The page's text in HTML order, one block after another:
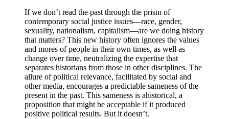
If we don’t read the past through the prism of
contemporary social justice issues—race, gender,
sexuality, nationalism, capitalism—are we doing history
that matters? This new history often ignores the values
and mores of people in their own times, as well as
change over time, neutralizing the expertise that
separates historians from those in other disciplines. The
allure of political relevance, facilitated by social and
other media, encourages a predictable sameness of the
present in the past. This sameness is ahistorical, a
proposition that might be acceptable if it produced
positive political results. But it doesn’t.